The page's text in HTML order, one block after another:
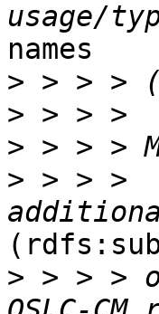
names
>
>
>
> > > >
> > > >